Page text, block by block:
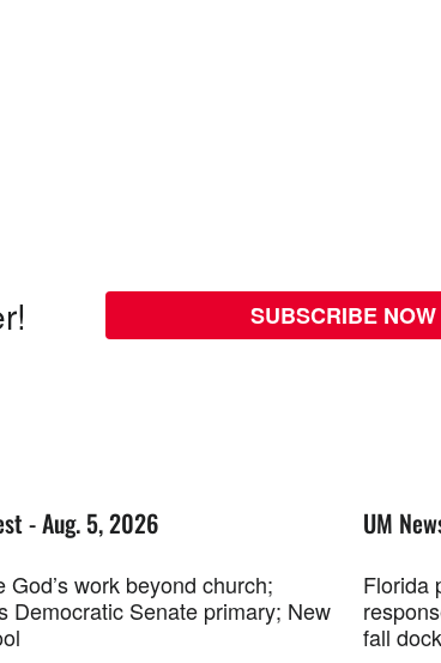
SUBSCRIBE NOW
- Aug. 5, 2026
God’s work beyond church;
Democratic Senate primary; New
UM
Florida
fall